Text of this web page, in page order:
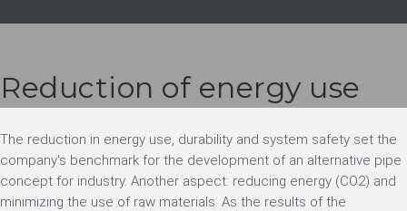
Reduction of energy use
The reduction in energy use, durability and system safety set the
company's benchmark for the development of an alternative pipe
concept for industry. Another aspect: reducing energy (CO2) and
minimizing the use of raw materials. As the results of the